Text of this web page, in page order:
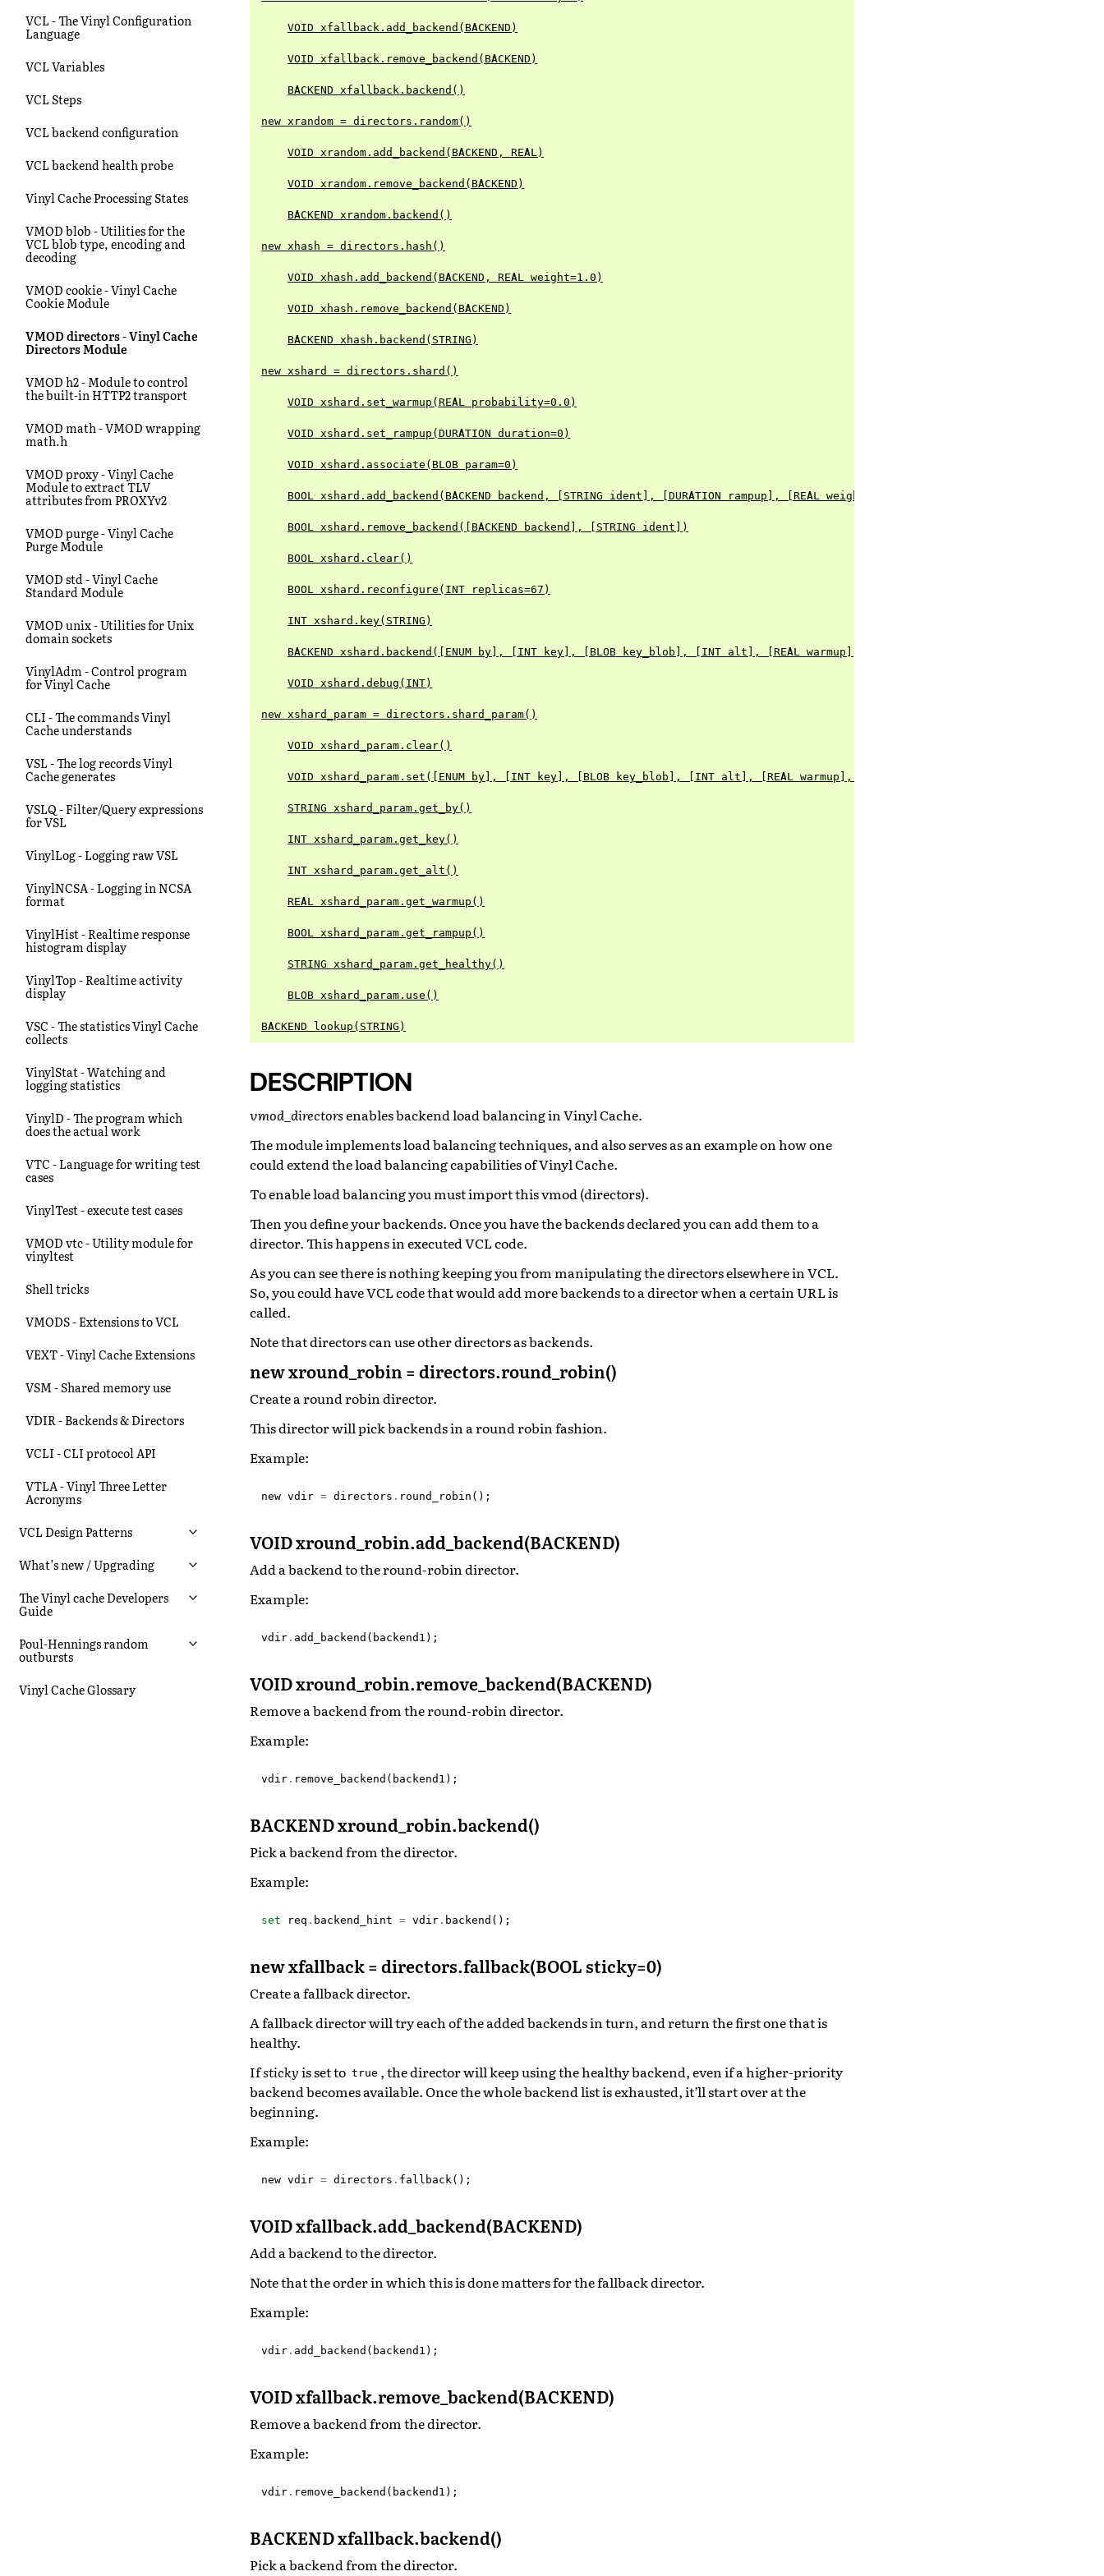
VCL - The Vinyl Configuration
Language
VCL Variables
VCL Steps
VCL backend configuration
VCL backend health probe
Vinyl Cache Processing States
VMOD blob - Utilities for the
VCL blob type, encoding and
decoding
VMOD cookie - Vinyl Cache
Cookie Module
VMOD directors - Vinyl Cache
Directors Module
VMOD h2 - Module to control
the built-in HTTP2 transport
VMOD math - VMOD wrapping
math.h
VMOD proxy - Vinyl Cache
Module to extract TLV
attributes from PROXYv2
VMOD purge - Vinyl Cache
Purge Module
VMOD std - Vinyl Cache
Standard Module
VMOD unix - Utilities for Unix
domain sockets
VinylAdm - Control program
for Vinyl Cache
CLI - The commands Vinyl
Cache understands
VSL - The log records Vinyl
Cache generates
VSLQ - Filter/Query expressions
for VSL
VinylLog - Logging raw VSL
VinylNCSA - Logging in NCSA
format
VinylHist - Realtime response
histogram display
VinylTop - Realtime activity
display
VSC - The statistics Vinyl Cache
collects
VinylStat - Watching and
logging statistics
VinylD - The program which
does the actual work
VTC - Language for writing test
cases
VinylTest - execute test cases
VMOD vtc - Utility module for
vinyltest
Shell tricks
VMODS - Extensions to VCL
VEXT - Vinyl Cache Extensions
VSM - Shared memory use
VDIR - Backends & Directors
VCLI - CLI protocol API
VTLA - Vinyl Three Letter
Acronyms
VCL Design Patterns
What’s new / Upgrading
The Vinyl cache Developers
Guide
Poul-Hennings random
outbursts
Vinyl Cache Glossary
VOID xfallback.add_backend(BACKEND)
VOID xfallback.remove_backend(BACKEND)
BACKEND xfallback.backend()
new xrandom = directors.random()
VOID xrandom.add_backend(BACKEND, REAL)
VOID xrandom.remove_backend(BACKEND)
BACKEND xrandom.backend()
new xhash = directors.hash()
VOID xhash.add_backend(BACKEND, REAL weight=1.0)
VOID xhash.remove_backend(BACKEND)
BACKEND xhash.backend(STRING)
new xshard = directors.shard()
VOID xshard.set_warmup(REAL probability=0.0)
VOID xshard.set_rampup(DURATION duration=0)
VOID xshard.associate(BLOB param=0)
BOOL xshard.add_backend(BACKEND backend, [STRING ident], [DURATION rampup], [REAL weight])
BOOL xshard.remove_backend([BACKEND backend], [STRING ident])
BOOL xshard.clear()
BOOL xshard.reconfigure(INT replicas=67)
INT xshard.key(STRING)
BACKEND xshard.backend([ENUM by], [INT key], [BLOB key_blob], [INT alt], [REAL warmup], [BOOL rampup], [ENUM healthy],
VOID xshard.debug(INT)
new xshard_param = directors.shard_param()
VOID xshard_param.clear()
VOID xshard_param.set([ENUM by], [INT key], [BLOB key_blob], [INT alt], [REAL warmup], [BOOL rampup], [ENUM healthy])
STRING xshard_param.get_by()
INT xshard_param.get_key()
INT xshard_param.get_alt()
REAL xshard_param.get_warmup()
BOOL xshard_param.get_rampup()
STRING xshard_param.get_healthy()
BLOB xshard_param.use()
BACKEND lookup(STRING)
DESCRIPTION
vmod_directorsenables backend load balancing in Vinyl Cache.
The module implements load balancing techniques, and also serves as an example on how one
could extend the load balancing capabilities of Vinyl Cache.
To enable load balancing you must import this vmod (directors).
Then you define your backends. Once you have the backends declared you can add them to a
director. This happens in executed VCL code.
As you can see there is nothing keeping you from manipulating the directors elsewhere in VCL.
So, you could have VCL code that would add more backends to a director when a certain URL is
called.
Note that directors can use other directors as backends.
new xround_robin = directors.round_robin()
Create a round robin director.
This director will pick backends in a round robin fashion.
Example:
new vdir = directors . round_robin();
VOID xround_robin.add_backend(BACKEND)
Add a backend to the round-robin director.
Example:
vdir. add_backend ( backend1);
VOID xround_robin.remove_backend(BACKEND)
Remove a backend from the round-robin director.
Example:
vdir. remove_backend ( backend1);
BACKEND xround_robin.backend()
Pick a backend from the director.
Example:
set req . backend_hint = vdir. backend ();
new xfallback = directors.fallback(BOOL sticky=0)
Create a fallback director.
A fallback director will try each of the added backends in turn, and return the first one that is
healthy.
Ifstickyis set to true , the director will keep using the healthy backend, even if a higher-priority
backend becomes available. Once the whole backend list is exhausted, it’ll start over at the
beginning.
Example:
new vdir = directors . fallback();
VOID xfallback.add_backend(BACKEND)
Add a backend to the director.
Note that the order in which this is done matters for the fallback director.
Example:
vdir. add_backend ( backend1);
VOID xfallback.remove_backend(BACKEND)
Remove a backend from the director.
Example:
vdir. remove_backend ( backend1);
BACKEND xfallback.backend()
Pick a backend from the director.